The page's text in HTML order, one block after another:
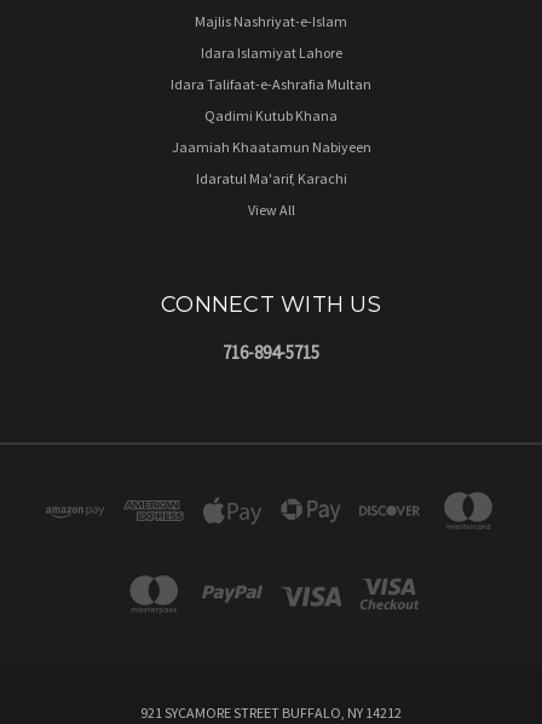
Majlis Nashriyat-e-Islam
Idara Islamiyat Lahore
Idara Talifaat-e-Ashrafia Multan
Qadimi Kutub Khana
Jaamiah Khaatamun Nabiyeen
Idaratul Ma'arif, Karachi
View All
CONNECT WITH US
716-894-5715
921 SYCAMORE STREET BUFFALO, NY 14212